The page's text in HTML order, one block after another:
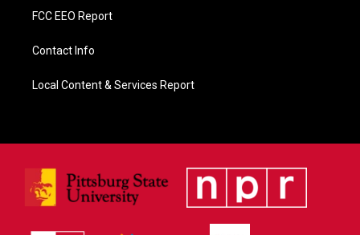
FCC EEO Report
Contact Info
Local Content & Services Report